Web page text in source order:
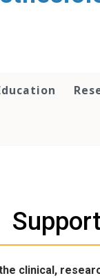
clinical,